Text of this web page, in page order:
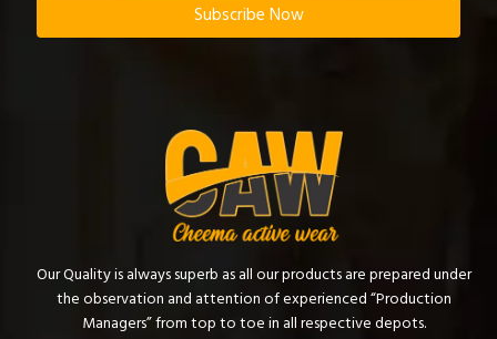
Subscribe Now
Our Quality is always superb as all our products are prepared under
the observation and attention of experienced “Production
Managers” from top to toe in all respective depots.